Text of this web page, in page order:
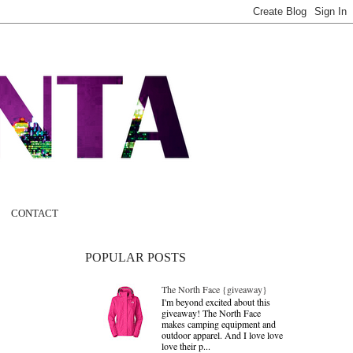
CONTACT
POPULAR POSTS
The North Face {giveaway}
I'm beyond excited about this
giveaway! The North Face
makes camping equipment and
outdoor apparel. And I love love
love their p...